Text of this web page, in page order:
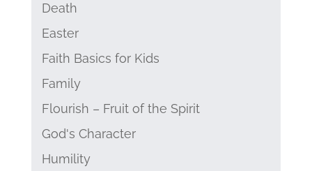
Death
Easter
Faith Basics for Kids
Family
Flourish – Fruit of the Spirit
God's Character
Humility